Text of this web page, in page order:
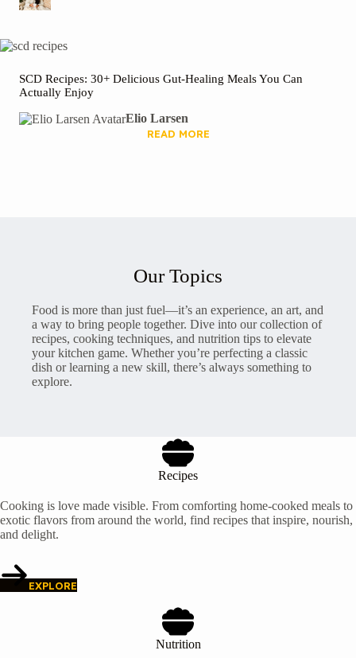
SCD Recipes: 30+ Delicious Gut-Healing Meals You Can
Actually Enjoy
Elio Larsen
READ MORE
Our Topics
Food is more than just fuel—it’s an experience, an art, and
a way to bring people together. Dive into our collection of
recipes, cooking techniques, and nutrition tips to elevate
your kitchen game. Whether you’re perfecting a classic
dish or learning a new skill, there’s always something to
explore.
Recipes
Cooking is love made visible. From comforting home-cooked meals to
exotic flavors from around the world, find recipes that inspire, nourish,
and delight.
EXPLORE
Nutrition